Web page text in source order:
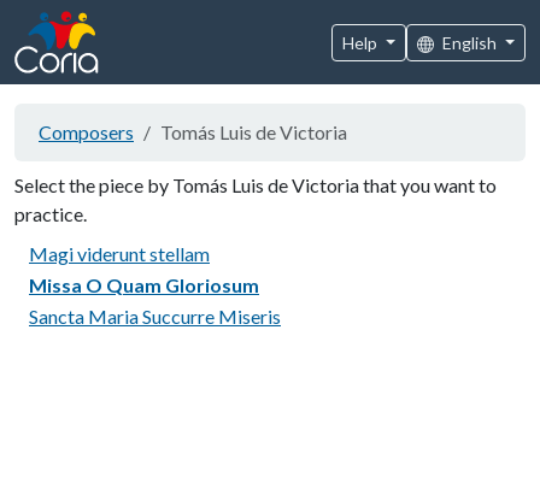
Help English
Composers Tomás Luis de Victoria
Select the piece by Tomás Luis de Victoria that you want to
practice.
Magi viderunt stellam
Missa O Quam Gloriosum
Sancta Maria Succurre Miseris